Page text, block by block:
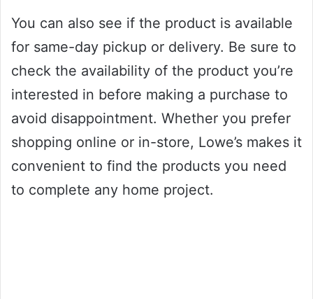
You can also see if the product is available
for same-day pickup or delivery. Be sure to
check the availability of the product you’re
interested in before making a purchase to
avoid disappointment. Whether you prefer
shopping online or in-store, Lowe’s makes it
convenient to find the products you need
to complete any home project.